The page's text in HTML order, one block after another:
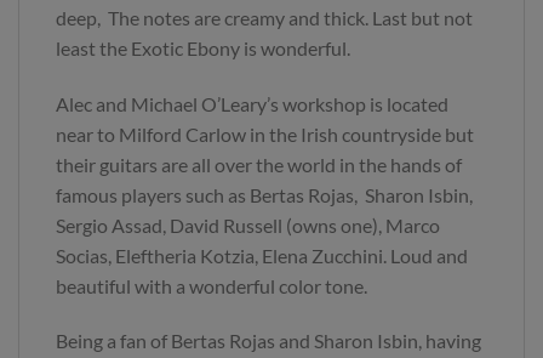
deep, The notes are creamy and thick. Last but not
least the Exotic Ebony is wonderful.
Alec and Michael O’Leary’s workshop is located
near to Milford Carlow in the Irish countryside but
their guitars are all over the world in the hands of
famous players such as Bertas Rojas, Sharon Isbin,
Sergio Assad, David Russell (owns one), Marco
Socias, Eleftheria Kotzia, Elena Zucchini. Loud and
beautiful with a wonderful color tone.
Being a fan of Bertas Rojas and Sharon Isbin, having